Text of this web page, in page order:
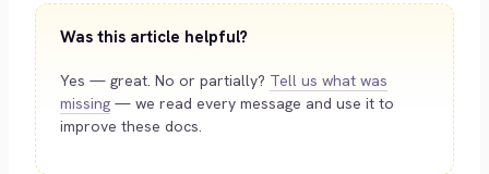
Was this article helpful?
Yes — great. No or partially? Tell us what was
missing — we read every message and use it to
improve these docs.